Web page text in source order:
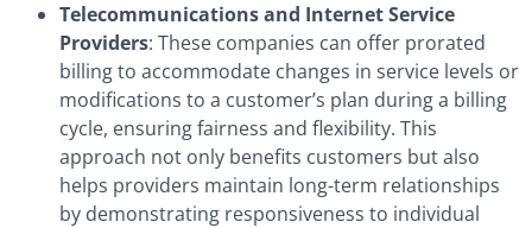
Telecommunications and Internet Service
Providers: These companies can offer prorated
billing to accommodate changes in service levels or
modifications to a customer’s plan during a billing
cycle, ensuring fairness and flexibility. This
approach not only benefits customers but also
helps providers maintain long-term relationships
by demonstrating responsiveness to individual